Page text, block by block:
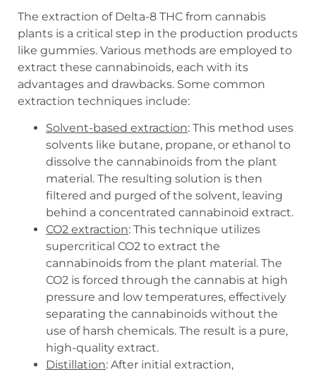
The extraction of Delta-8 THC from cannabis
plants is a critical step in the production products
like gummies. Various methods are employed to
extract these cannabinoids, each with its
advantages and drawbacks. Some common
extraction techniques include:
Solvent-based extraction: This method uses
solvents like butane, propane, or ethanol to
dissolve the cannabinoids from the plant
material. The resulting solution is then
filtered and purged of the solvent, leaving
behind a concentrated cannabinoid extract.
CO2 extraction: This technique utilizes
supercritical CO2 to extract the
cannabinoids from the plant material. The
CO2 is forced through the cannabis at high
pressure and low temperatures, effectively
separating the cannabinoids without the
use of harsh chemicals. The result is a pure,
high-quality extract.
Distillation: After initial extraction,